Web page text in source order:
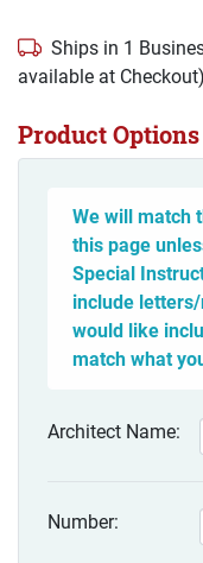
Ships in 1
available at Checkout)
Product Options
We will match
this page
Special
include
would like
match what
Architect Name:
Number: